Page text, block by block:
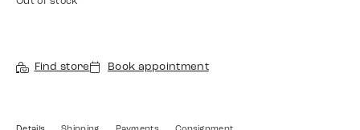
Find store Book appointment